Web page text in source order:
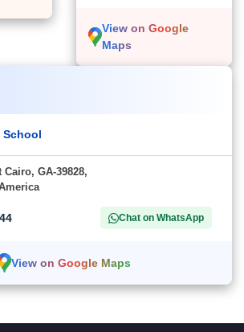
View on Google
Maps
School
GA-39828,
Chat on WhatsApp
View on Google Maps